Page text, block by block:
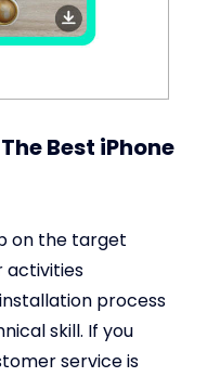
Best iPhone
on the target
activities
process
skill. If you
service is